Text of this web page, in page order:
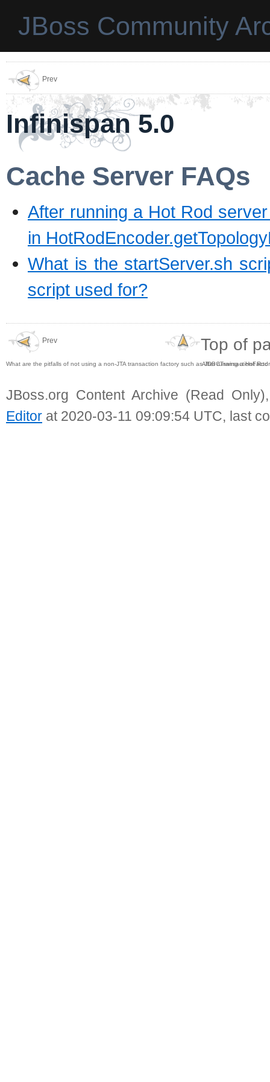
JBoss Community
Prev
Infinispan 5.0
Cache Server FAQs
After running a Hot Rod
in
What is the startServer.sh
script used for?
Prev
What are the pitfalls of not using a non-JTA transaction factory such as
Top of
After running a Hot
JBoss.org Content Archive (Read
Editor at 2020-03-11 09:09:54 UTC, last